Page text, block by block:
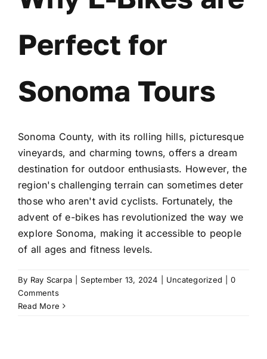
Perfect for
Sonoma Tours
Sonoma County, with its rolling hills, picturesque
vineyards, and charming towns, offers a dream
destination for outdoor enthusiasts. However, the
region's challenging terrain can sometimes deter
those who aren't avid cyclists. Fortunately, the
advent of e-bikes has revolutionized the way we
explore Sonoma, making it accessible to people
of all ages and fitness levels.
By Ray Scarpa September 13, 2024 Uncategorized
0
Comments
Read More